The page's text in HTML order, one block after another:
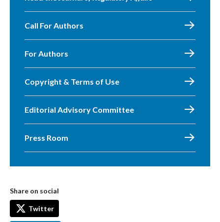
Call For Authors
For Authors
Copyright & Terms of Use
Editorial Advisory Committee
Press Room
Share on social
Twitter